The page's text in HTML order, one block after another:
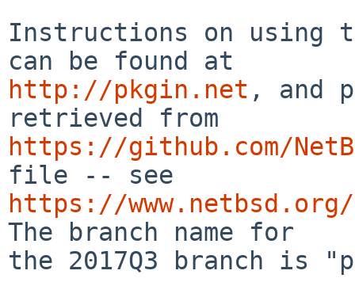
Instructions on using
http://pkgin.net , and
https://github.com/
https://
The branch name for
the 2017Q3 branch is